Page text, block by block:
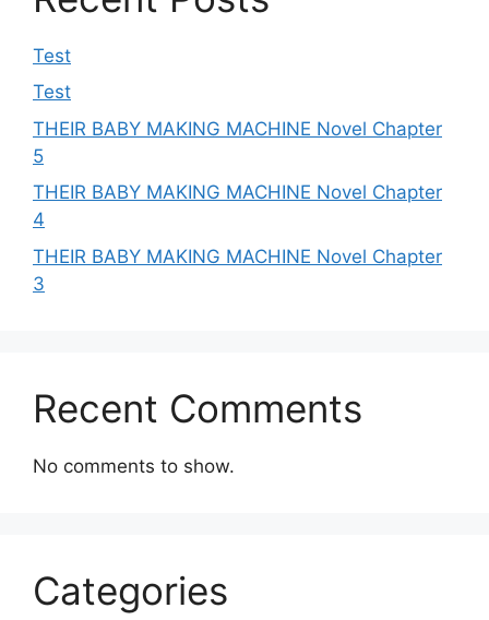
Test
Test
THEIR BABY MAKING MACHINE Novel Chapter
5
THEIR BABY MAKING MACHINE Novel Chapter
4
THEIR BABY MAKING MACHINE Novel Chapter
3
Recent Comments
No comments to show.
Categories